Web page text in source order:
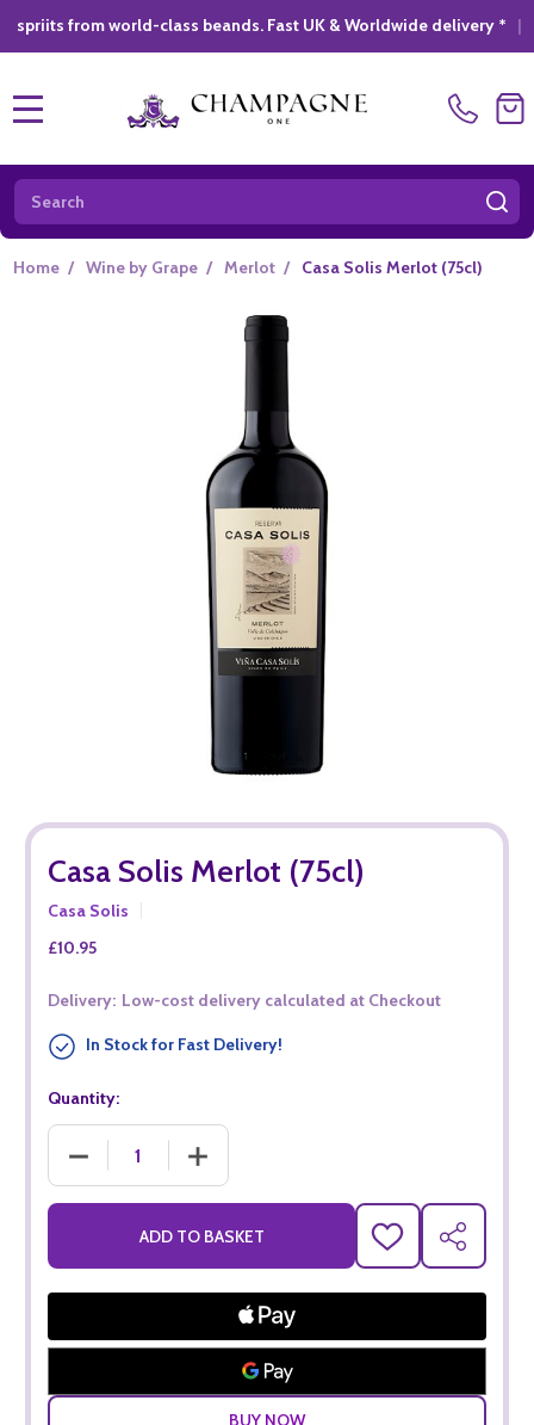
world-class beands. Fast UK & Worldwide delivery *| GIFT
Search
Home / Wine by Grape / Merlot / Casa Solis Merlot (75cl)
Casa Solis Merlot (75cl)
Casa Solis
£10.95
Delivery: Low-cost delivery calculated at Checkout
In Stock for Fast Delivery!
Quantity:
DECREASE QUANTITY OF CASA SOLIS MERLOT (75CL)
INCREASE QUANTITY OF CASA SOLIS
ADD TO BASKET ADD
LIST
SHARE